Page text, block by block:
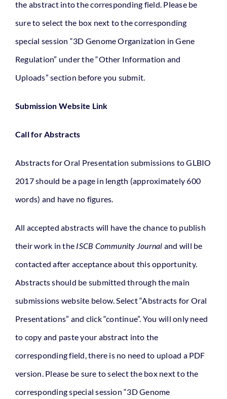
the abstract into the corresponding field. Please be
sure to select the box next to the corresponding
special session “3D Genome Organization in Gene
Regulation” under the “Other Information and
Uploads” section before you submit.
Submission Website Link
Call for Abstracts
Abstracts for Oral Presentation submissions to GLBIO
2017 should be a page in length (approximately 600
words) and have no figures.
All accepted abstracts will have the chance to publish
their work in the ISCB Community Journal and will be
contacted after acceptance about this opportunity.
Abstracts should be submitted through the main
submissions website below. Select “Abstracts for Oral
Presentations” and click “continue”. You will only need
to copy and paste your abstract into the
corresponding field, there is no need to upload a PDF
version. Please be sure to select the box next to the
corresponding special session “3D Genome